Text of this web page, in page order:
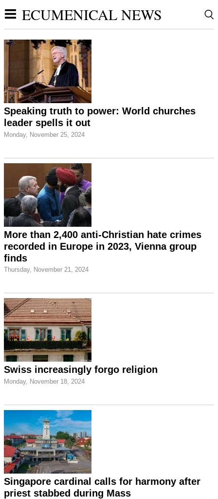
ECUMENICAL NEWS
Speaking truth to power: World churches
leader spells it out
Monday, November 25, 2024
More than 2,400 anti-Christian hate crimes
recorded in Europe in 2023, Vienna group
finds
Thursday, November 21, 2024
Swiss increasingly forgo religion
Monday, November 18, 2024
Singapore cardinal calls for harmony after
priest stabbed during Mass